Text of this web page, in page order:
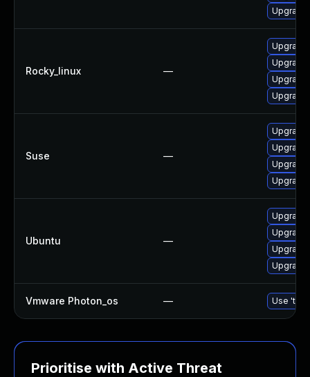
Rocky_linux —
Suse —
Ubuntu —
Upgrade
Upgrade
Vmware Photon_os — Use
Prioritise with Active Threat